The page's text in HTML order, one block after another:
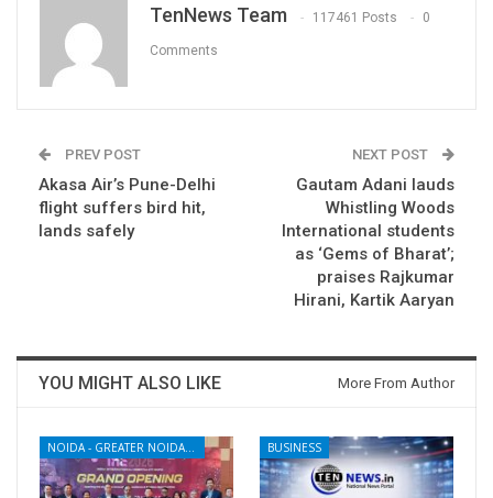
TenNews Team 117461 Posts 0
Comments
PREV POST
Akasa Air’s Pune-Delhi
flight suffers bird hit,
lands safely
NEXT POST
Gautam Adani lauds
Whistling Woods
International students
as ‘Gems of Bharat’;
praises Rajkumar
Hirani, Kartik Aaryan
YOU MIGHT ALSO LIKE More From Author
NOIDA - GREATER NOIDA - YAMUNA EXPRESSWAY BUSINESS